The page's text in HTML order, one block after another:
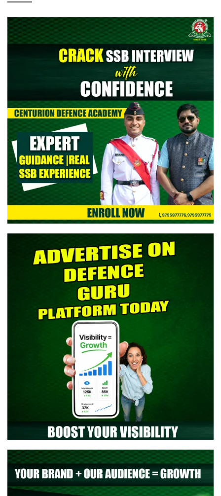
Key Out
> All India Mock Tests for AFCAT II 2026 Aspirants by Centurion
Defence Academy | Register Now
> Indian Army NCC Special Entry 125th Notification 2026 Out:
Complete Details
> Indian Army JAG 125th Notification 2026 Out | Eligibility,
Application Dates & Complete Details
> NTA NEET UG Re-Exam Result 2026 Out | Download Scorecard,
AIR & Cutoff
> MNS B.Sc Nursing 2026 Notification Out: Check Application,
> Indian Army SCO 61 Entry Notification 2026 Released: Eligibility,
Selection Process & Complete Details
> NTA NEET UG 2026 Re-Exam OMR Answer Sheet Released -
Download Response Sheet
> Indian Army Agniveer CEE Result 2026 Released – Check Result
> CAPF AC (Assistant Commandant) 2026 Admit Card Out -
> TGC-144 Course SSB Interview Date & Centre Selection Link
> Territorial Army Officer Admit Card 2026 Released: Download